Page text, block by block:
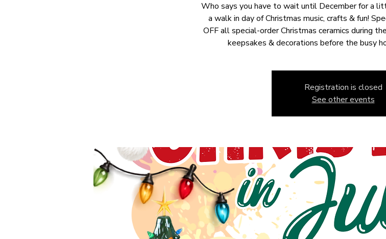
Who says you have to wait until December for a
a walk in day of Christmas music, crafts & fun!
OFF all special-order Christmas ceramics during
keepsakes & decorations before the busy
Registration is closed
See other events